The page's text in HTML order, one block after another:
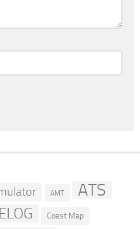
AMT ATS
Coast Map